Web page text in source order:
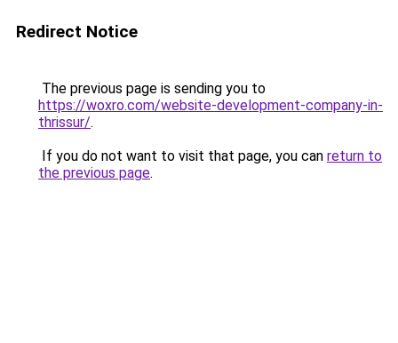
Redirect Notice
The previous page is sending you to
https://woxro.com/website-development-company-in-
thrissur/.
If you do not want to visit that page, you can return to
the previous page.